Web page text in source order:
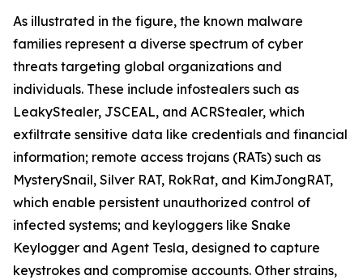
As illustrated in the figure, the known malware
families represent a diverse spectrum of cyber
threats targeting global organizations and
individuals. These include infostealers such as
LeakyStealer, JSCEAL, and ACRStealer, which
exfiltrate sensitive data like credentials and financial
information; remote access trojans (RATs) such as
MysterySnail, Silver RAT, RokRat, and KimJongRAT,
which enable persistent unauthorized control of
infected systems; and keyloggers like Snake
Keylogger and Agent Tesla, designed to capture
keystrokes and compromise accounts. Other strains,